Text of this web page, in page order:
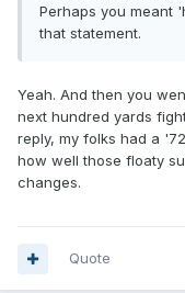
Perhaps you meant
that statement.
Yeah. And then you
next hundred yards
reply, my folks had a
how well those floaty
changes.
Quote